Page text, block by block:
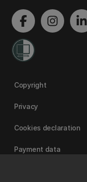
Copyright
Privacy
Cookies declaration
Payment data